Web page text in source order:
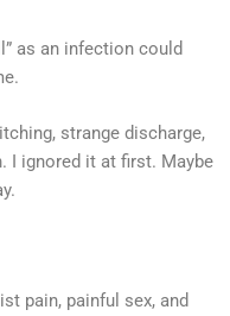
as an infection could
strange discharge,
I ignored it at first. Maybe
pain, painful sex, and